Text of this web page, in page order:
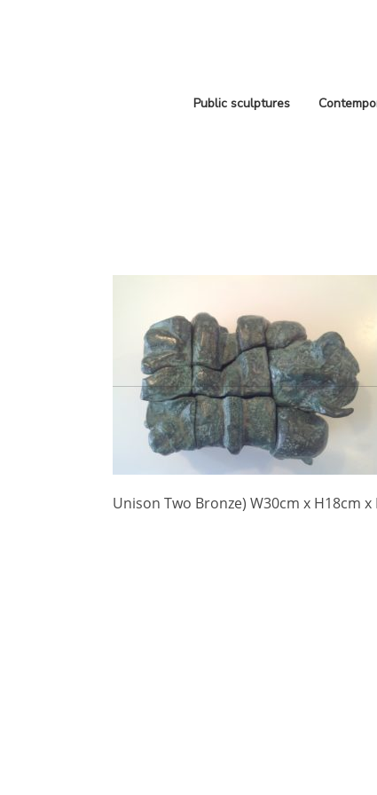
Public sculptures
Unison Two Bronze) W30cm x H18cm x